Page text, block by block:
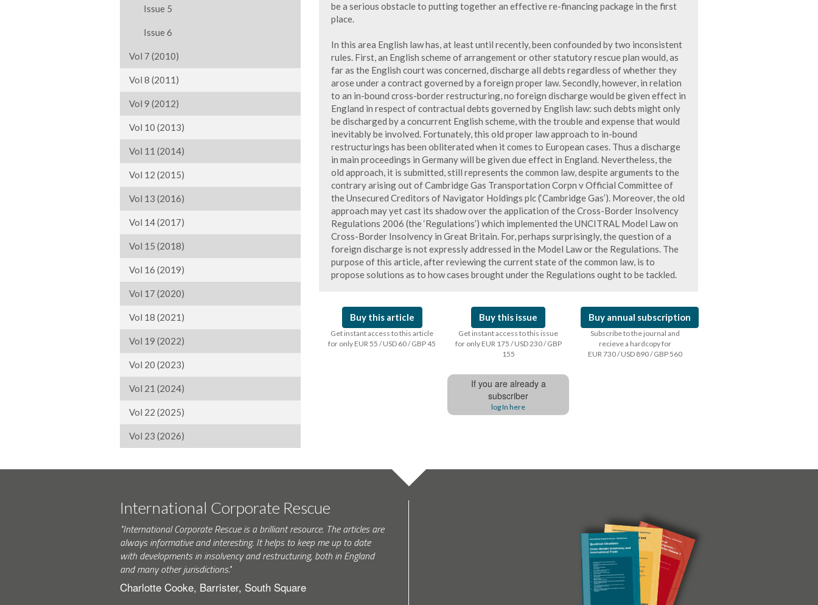
Issue 5
Issue 6
Vol 7 (2010)
Vol 8 (2011)
Vol 9 (2012)
Vol 10 (2013)
Vol 11 (2014)
Vol 12 (2015)
Vol 13 (2016)
Vol 14 (2017)
Vol 15 (2018)
Vol 16 (2019)
Vol 17 (2020)
Vol 18 (2021)
Vol 19 (2022)
Vol 20 (2023)
Vol 21 (2024)
Vol 22 (2025)
Vol 23 (2026)
be a serious obstacle to putting together an effective re-financing package in the first
place.
In this area English law has, at least until recently, been confounded by two inconsistent
rules. First, an English scheme of arrangement or other statutory rescue plan would, as
far as the English court was concerned, discharge all debts regardless of whether they
arose under a contract governed by a foreign proper law. Secondly, however, in relation
to an in-bound cross-border restructuring, no foreign discharge would be given effect in
England in respect of contractual debts governed by English law: such debts might only
be discharged by a concurrent English scheme, with the trouble and expense that would
inevitably be involved. Fortunately, this old proper law approach to in-bound
restructurings has been obliterated when it comes to European cases. Thus a discharge
in main proceedings in Germany will be given due effect in England. Nevertheless, the
old approach, it is submitted, still represents the common law, despite arguments to the
contrary arising out of Cambridge Gas Transportation Corpn v Official Committee of
the Unsecured Creditors of Navigator Holdings plc (‘Cambridge Gas’). Moreover, the old
approach may yet cast its shadow over the application of the Cross-Border Insolvency
Regulations 2006 (the ‘Regulations’) which implemented the UNCITRAL Model Law on
Cross-Border Insolvency in Great Britain. For, perhaps surprisingly, the question of a
foreign discharge is not expressly addressed in the Model Law or the Regulations. The
purpose of this article, after reviewing the current state of the common law, is to
propose solutions as to how cases brought under the Regulations ought to be tackled.
Buy this article
Get instant access to this article
for only EUR 55 / USD 60 / GBP 45
Buy this issue
Get instant access to this issue
for only EUR 175 / USD 230 / GBP
155
Buy annual subscription
Subscribe to the journal and
recieve a hardcopy for
EUR 730 / USD 890 / GBP 560
If you are already a
subscriber
log In here
International Corporate Rescue
"International Corporate Rescue is a brilliant resource. The articles are
always informative and interesting. It helps to keep me up to date
with developments in insolvency and restructuring, both in England
and many other jurisdictions."
Charlotte Cooke, Barrister, South Square